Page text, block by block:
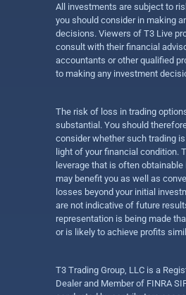
All investments are subject to
you should consider in making
decisions. Viewers of T3 Live
consult with their financial
accountants or other qualified
to making any investment
The risk of loss in trading
substantial. You should
consider whether such trading
light of your financial condition.
leverage that is often
may benefit you as well as
losses beyond your initial
are not indicative of future
representation is being made
or is likely to achieve profits
T3 Trading Group, LLC is a
Dealer and Member of FINRA